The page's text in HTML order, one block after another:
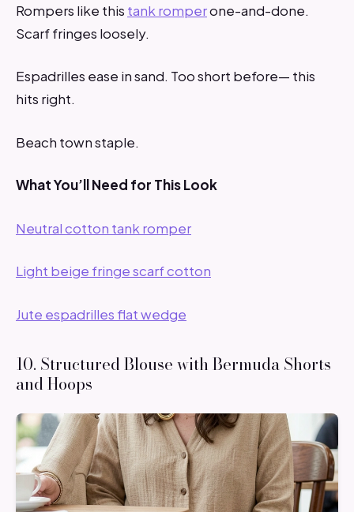
Rompers like this tank romperone-and-done.
Scarf fringes loosely.
Espadrilles ease in sand. Too short before— this
hits right.
Beach town staple.
What You’ll Need for This Look
Neutral cotton tank romper
Light beige fringe scarf cotton
Jute espadrilles flat wedge
10. Structured Blouse with Bermuda Shorts
and Hoops